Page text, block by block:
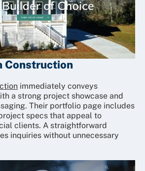
Construction
immediately conveys
a strong project showcase and
Their portfolio page includes
specs that appeal to
clients. A straightforward
inquiries without unnecessary